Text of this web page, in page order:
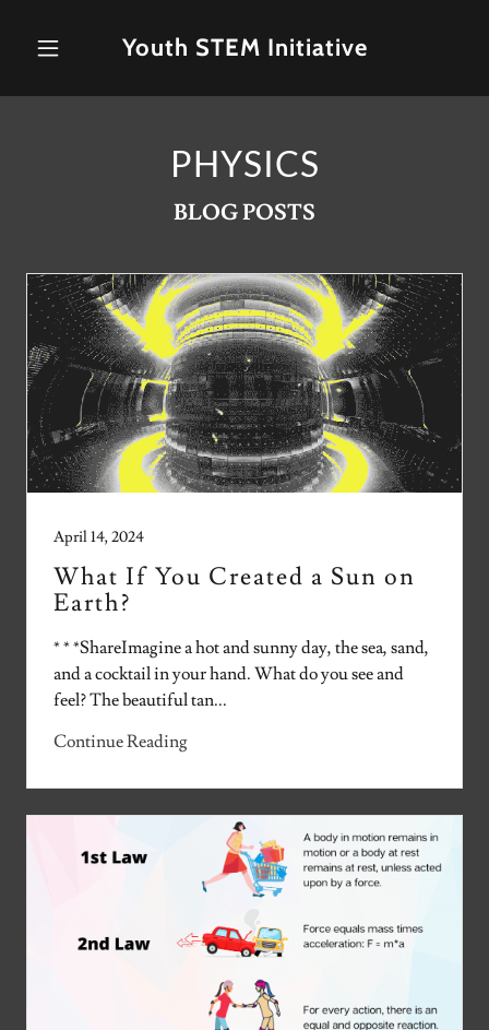
Youth STEM Initiative
PHYSICS
BLOG POSTS
April 14, 2024
What If You Created a Sun on
Earth?
* * *ShareImagine a hot and sunny day, the sea, sand,
and a cocktail in your hand. What do you see and
feel? The beautiful tan...
Continue Reading